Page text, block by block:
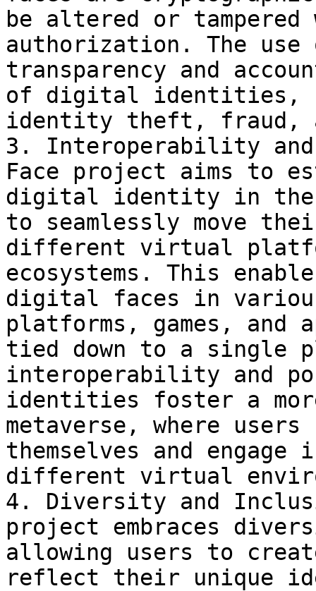
be altered or
authorization. The
transparency and
of digital identities,
identity theft, fraud,
3. Interoperability
Face project aims to
digital identity in the
to seamlessly move
different virtual
ecosystems. This
digital faces in
platforms, games, and
tied down to a single
interoperability and
identities foster a
metaverse, where
themselves and
different virtual
4. Diversity and
project embraces
allowing users to
reflect their unique